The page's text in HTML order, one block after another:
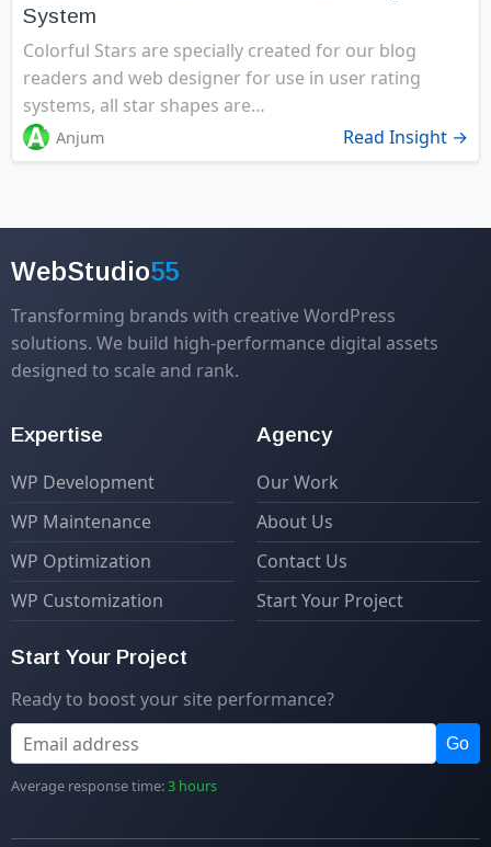
System
Colorful Stars are specially created for our blog
readers and web designer for use in user rating
systems, all star shapes are…
Anjum Read Insight →
WebStudio55
Transforming brands with creative WordPress
solutions. We build high-performance digital assets
designed to scale and rank.
Expertise
WP Development
WP Maintenance
WP Optimization
WP Customization
Agency
Our Work
About Us
Contact Us
Start Your Project
Start Your Project
Ready to boost your site performance?
Go
Average response time:3 hours